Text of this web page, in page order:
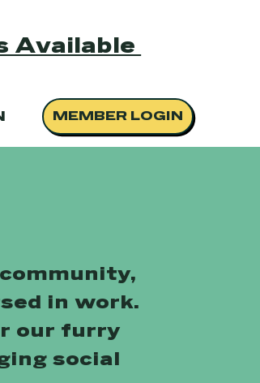
Available
MEMBER LOGIN
in work.
our furry
social